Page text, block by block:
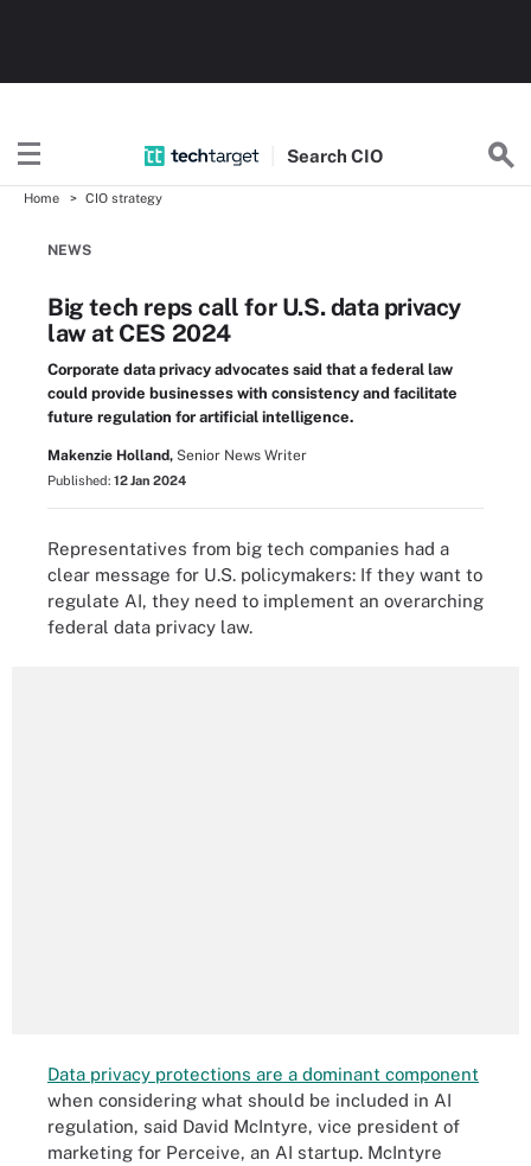
SearchCIO
Home CIO strategy
NEWS
Big tech reps call for U.S. data privacy
law at CES 2024
Corporate data privacy advocates said that a federal law
could provide businesses with consistency and facilitate
future regulation for artificial intelligence.
Makenzie Holland, Senior News Writer
Published: 12 Jan 2024
Representatives from big tech companies had a
clear message for U.S. policymakers: If they want to
regulate AI, they need to implement an overarching
federal data privacy law.
Data privacy protections are a dominant component
when considering what should be included in AI
regulation, said David McIntyre, vice president of
marketing for Perceive, an AI startup. McIntyre